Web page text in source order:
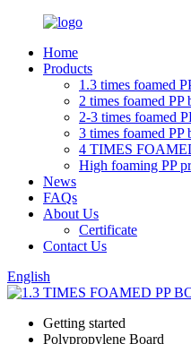
Home
Products
1.3 times foamed
2 times foamed PP
2-3 times foamed
3 times foamed PP
4 TIMES
High foaming PP
News
FAQs
About Us
Certificate
Contact Us
English
Getting started
Polypropylene Board